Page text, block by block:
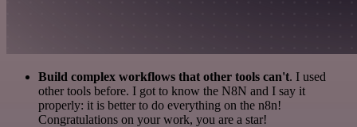
Build complex workflows that other tools can't. I used
other tools before. I got to know the N8N and I say it
properly: it is better to do everything on the n8n!
Congratulations on your work, you are a star!